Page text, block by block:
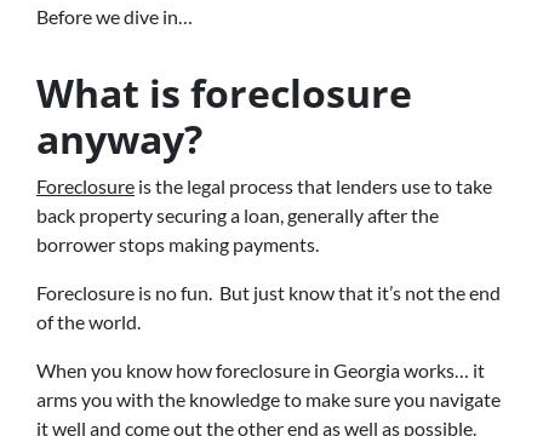
Before we dive in…
What is foreclosure
anyway?
Foreclosure is the legal process that lenders use to take
back property securing a loan, generally after the
borrower stops making payments.
Foreclosure is no fun. But just know that it’s not the end
of the world.
When you know how foreclosure in Georgia works… it
arms you with the knowledge to make sure you navigate
it well and come out the other end as well as possible.